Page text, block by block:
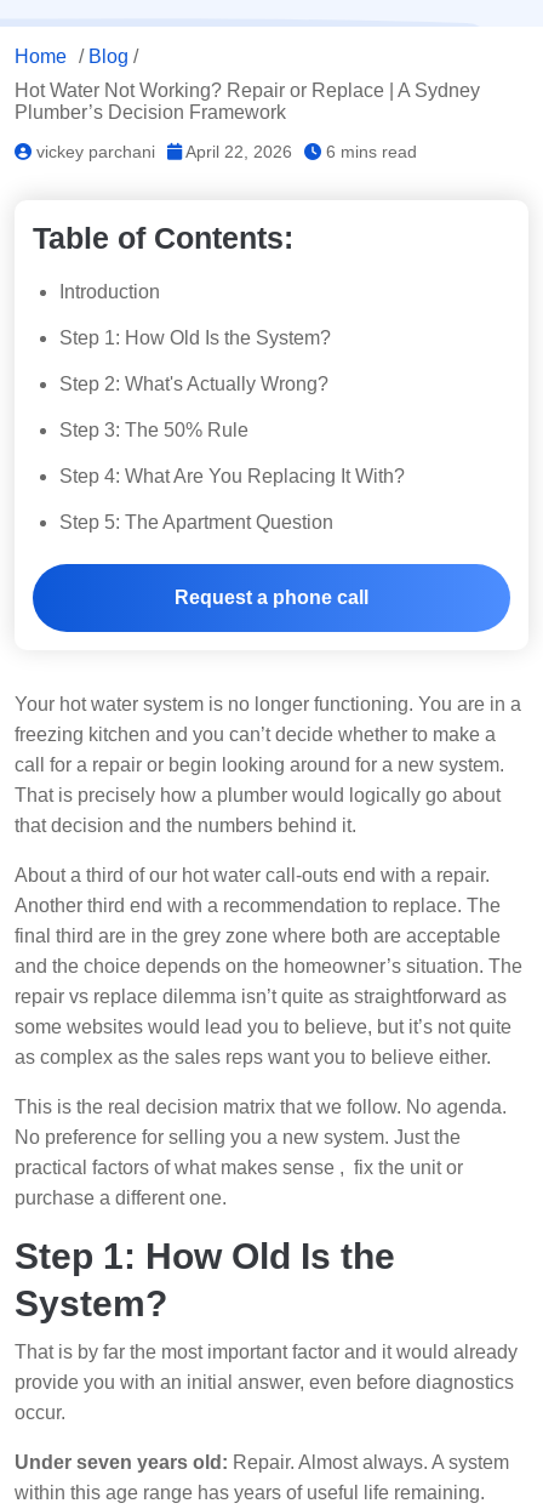
Home /Blog /
Hot Water Not Working? Repair or Replace | A Sydney
Plumber’s Decision Framework
vickey parchani April 22, 2026 6 mins read
Table of Contents:
Introduction
Step 1: How Old Is the System?
Step 2: What's Actually Wrong?
Step 3: The 50% Rule
Step 4: What Are You Replacing It With?
Step 5: The Apartment Question
Request a phone call
Your hot water system is no longer functioning. You are in a
freezing kitchen and you can’t decide whether to make a
call for a repair or begin looking around for a new system.
That is precisely how a plumber would logically go about
that decision and the numbers behind it.
About a third of our hot water call-outs end with a repair.
Another third end with a recommendation to replace. The
final third are in the grey zone where both are acceptable
and the choice depends on the homeowner’s situation. The
repair vs replace dilemma isn’t quite as straightforward as
some websites would lead you to believe, but it’s not quite
as complex as the sales reps want you to believe either.
This is the real decision matrix that we follow. No agenda.
No preference for selling you a new system. Just the
practical factors of what makes sense , fix the unit or
purchase a different one.
Step 1: How Old Is the
System?
That is by far the most important factor and it would already
provide you with an initial answer, even before diagnostics
occur.
Under seven years old: Repair. Almost always. A system
within this age range has years of useful life remaining.